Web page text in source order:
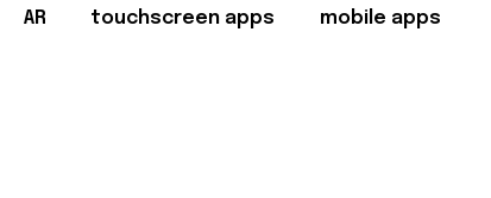
AR touchscreen apps mobile apps